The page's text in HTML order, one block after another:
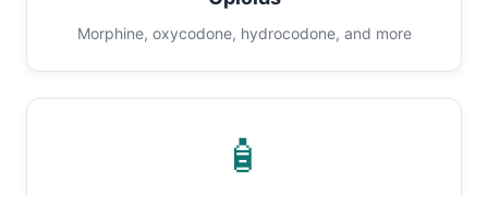
Morphine, oxycodone, hydrocodone, and more
🧴